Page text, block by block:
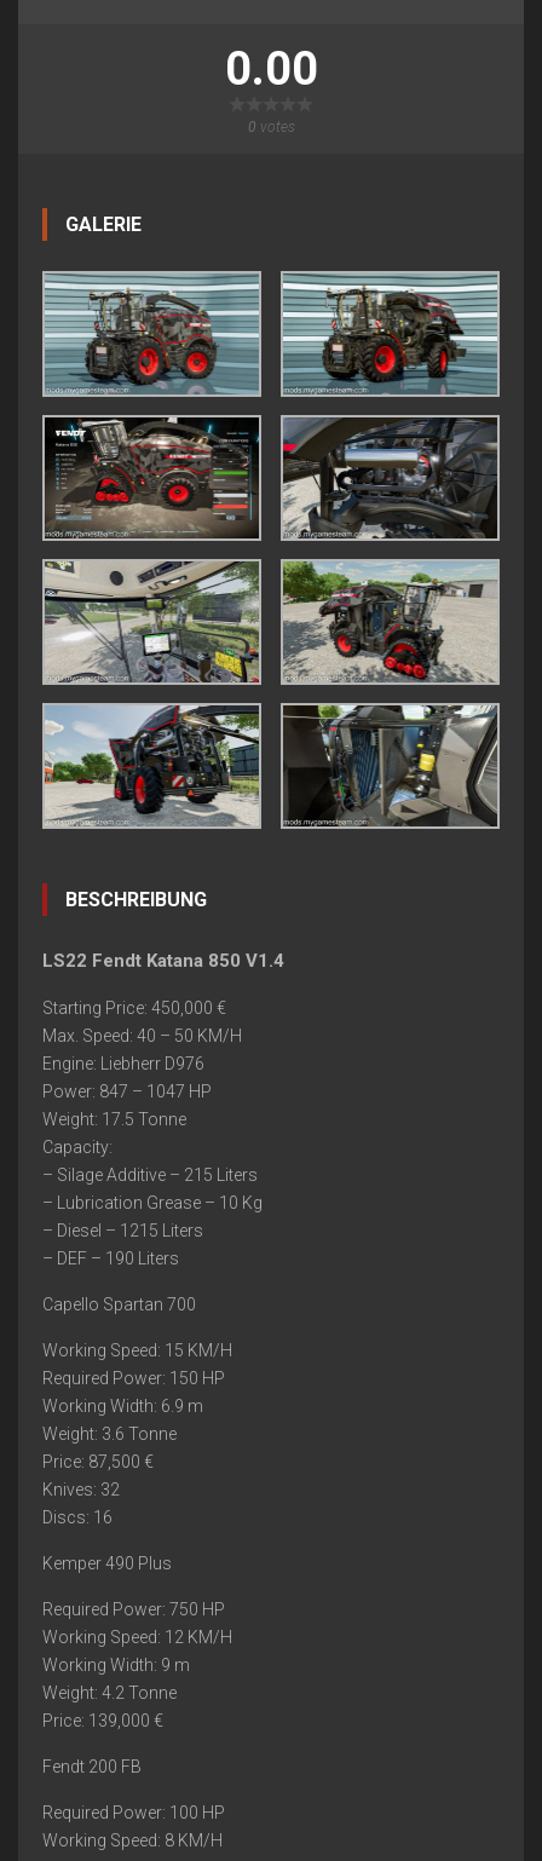
0.00
0 votes
GALERIE
BESCHREIBUNG
LS22 Fendt Katana 850 V1.4
Starting Price: 450,000 €
Max. Speed: 40 – 50 KM/H
Engine: Liebherr D976
Power: 847 – 1047 HP
Weight: 17.5 Tonne
Capacity:
– Silage Additive – 215 Liters
– Lubrication Grease – 10 Kg
– Diesel – 1215 Liters
– DEF – 190 Liters
Capello Spartan 700
Working Speed: 15 KM/H
Required Power: 150 HP
Working Width: 6.9 m
Weight: 3.6 Tonne
Price: 87,500 €
Knives: 32
Discs: 16
Kemper 490 Plus
Required Power: 750 HP
Working Speed: 12 KM/H
Working Width: 9 m
Weight: 4.2 Tonne
Price: 139,000 €
Fendt 200 FB
Required Power: 100 HP
Working Speed: 8 KM/H